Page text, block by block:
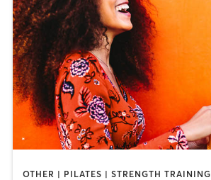
OTHER | PILATES | STRENGTH TRAINING